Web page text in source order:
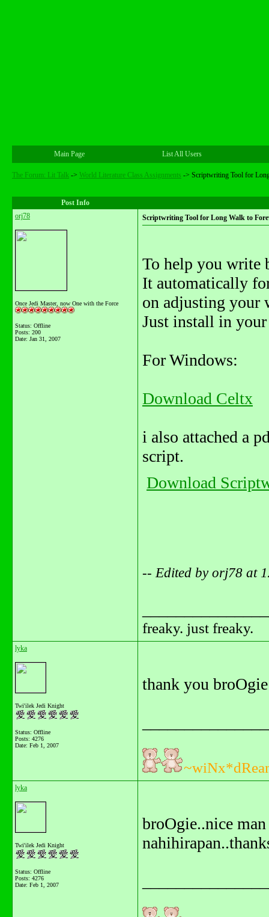
Main Page List All Users
The Forum: Lit Talk -> World Literature Class Assignments -> Scriptwriting Tool for
Post Info
orj78
Once Jedi Master, now One with the Force
Status: Offline
Posts: 200
Date: Jan 31, 2007
Scriptwriting Tool for Long Walk to
To help you write
It automatically
on adjusting your
Just install in
For Windows:
Download Celtx
i also attached a
script.
Download
-- Edited by orj78 at
freaky. just freaky.
lyka
Twi'ilek Jedi Knight
Status: Offline
Posts: 4276
Date: Feb 1, 2007
thank you
lyka
Twi'ilek Jedi Knight
Status: Offline
Posts: 4276
Date: Feb 1, 2007
broOgie..nice